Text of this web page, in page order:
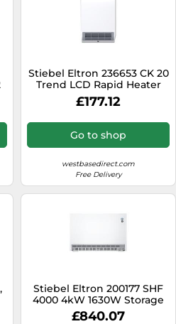
Stiebel Eltron 236653 CK 20
Trend LCD Rapid Heater
£177.12
Go to shop
westbasedirect.com
Free Delivery
Stiebel Eltron 200177 SHF
4000 4kW 1630W Storage
Heater
£840.07